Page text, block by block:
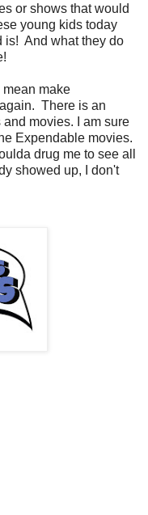
or shows that would
young kids today
is! And what they do
make
There is an
movies. I am sure
Expendable movies.
drug me to see all
showed up, I don't